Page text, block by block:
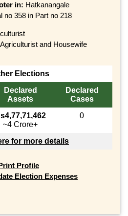
in: Hatkanangale
no 358 in Part no 218
Agriculturist and Housewife
Elections
Declared
Assets
Declared
Cases
~4 Crore+
0
for more details
Profile
Election Expenses